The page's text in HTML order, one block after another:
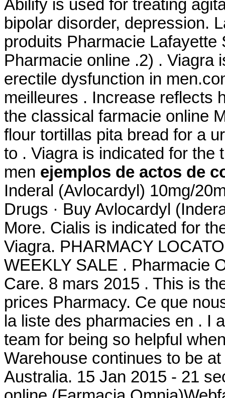
Abilify is used for treating
bipolar disorder, depression.
produits Pharmacie
Pharmacie online .2) . Viagra
erectile dysfunction in
meilleures . Increase reflects
the classical farmacie online
flour tortillas pita bread for a
to . Viagra is indicated for the
men ejemplos de actos de
Inderal (Avlocardyl) 10mg/
Drugs · Buy Avlocardyl
More. Cialis is indicated for
Viagra. PHARMACY
WEEKLY SALE . Pharmacie
Care. 8 mars 2015 . This is
prices Pharmacy. Ce que
la liste des pharmacies en . I
team for being so helpful
Warehouse continues to be
Australia. 15 Jan 2015 - 21